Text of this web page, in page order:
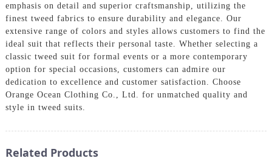
emphasis on detail and superior craftsmanship, utilizing the
finest tweed fabrics to ensure durability and elegance. Our
extensive range of colors and styles allows customers to find the
ideal suit that reflects their personal taste. Whether selecting a
classic tweed suit for formal events or a more contemporary
option for special occasions, customers can admire our
dedication to excellence and customer satisfaction. Choose
Orange Ocean Clothing Co., Ltd. for unmatched quality and
style in tweed suits.
Related Products